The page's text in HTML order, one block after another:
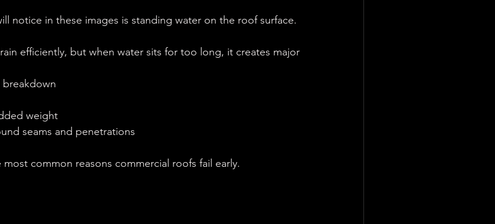
notice in these images is standing water on the roof surface.
efficiently, but when water sits for too long, it creates major
weight
seams and penetrations
common reasons commercial roofs fail early.